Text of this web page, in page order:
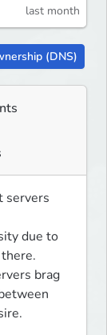
last month
(DNS)
servers
due to
brag